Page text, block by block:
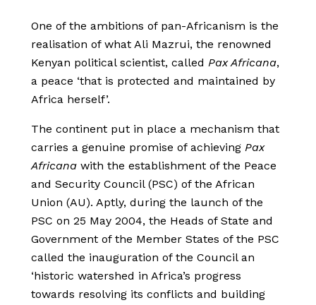
One of the ambitions of pan-Africanism is the
realisation of what Ali Mazrui, the renowned
Kenyan political scientist, called Pax Africana,
a peace ‘that is protected and maintained by
Africa herself’.
The continent put in place a mechanism that
carries a genuine promise of achieving Pax
Africana with the establishment of the Peace
and Security Council (PSC) of the African
Union (AU). Aptly, during the launch of the
PSC on 25 May 2004, the Heads of State and
Government of the Member States of the PSC
called the inauguration of the Council an
‘historic watershed in Africa’s progress
towards resolving its conflicts and building